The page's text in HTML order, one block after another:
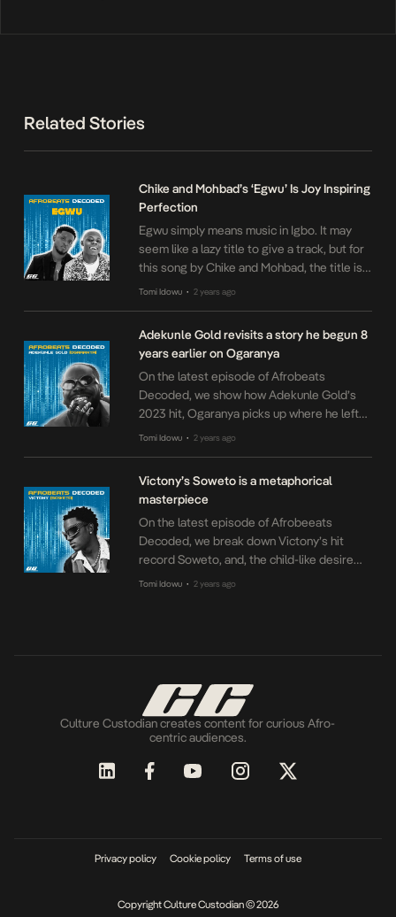
Related Stories
Chike and Mohbad’s ‘Egwu’ Is Joy Inspiring
Perfection
Egwu simply means music in Igbo. It may
seem like a lazy title to give a track, but for
this song by Chike and Mohbad, the title is
exactly right. The song is dedicated to the
not open […]
Tomi Idowu • 2 years ago
Adekunle Gold revisits a story he begun 8
years earlier on Ogaranya
On the latest episode of Afrobeats
Decoded, we show how Adekunle Gold’s
2023 hit, Ogaranya picks up where he left
off on his 2015 release, Pick Up. Tracing a
the power of manifestation on Ogaranya.
Comment what songs you’d like […]
Tomi Idowu • 2 years ago
Victony’s Soweto is a metaphorical
masterpiece
On the latest episode of Afrobeeats
Decoded, we break down Victony’s hit
record Soweto, and, the child-like desire
the record metaphorizes. How did one of
Tomi Idowu • 2 years ago
Culture Custodian creates content for curious Afro-
centric audiences.
Privacy policy Cookie policy Terms of use
Copyright Culture Custodian © 2026